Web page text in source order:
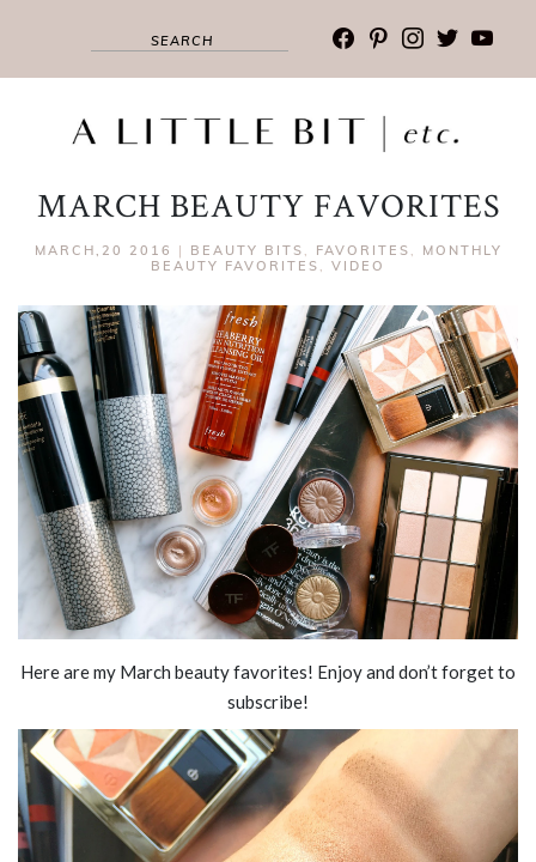
facebook
pinterest
instagram
twitter
MARCH BEAUTY FAVORITES
MARCH,20 2016 | BEAUTY BITS , FAVORITES ,
MONTHLY
BEAUTY FAVORITES , VIDEO
Here are my March beauty favorites! Enjoy and don’t forget to
subscribe!